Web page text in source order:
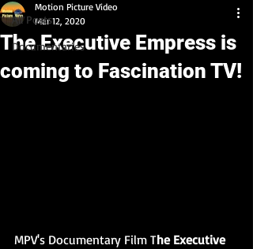
All Posts
Documentaries
The Executive Empress is
coming to Fascination TV!
Motion Picture Video
Mar 12, 2020
MPV's Documentary Film The Executive